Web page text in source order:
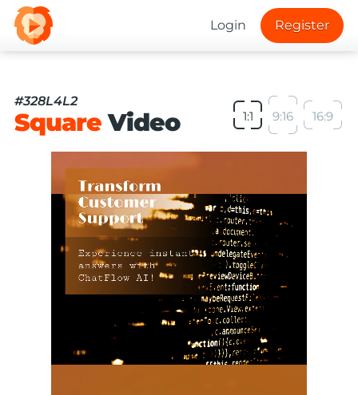
Login Register
#328L4L2
SquareVideo 1:1 9:16 16:9